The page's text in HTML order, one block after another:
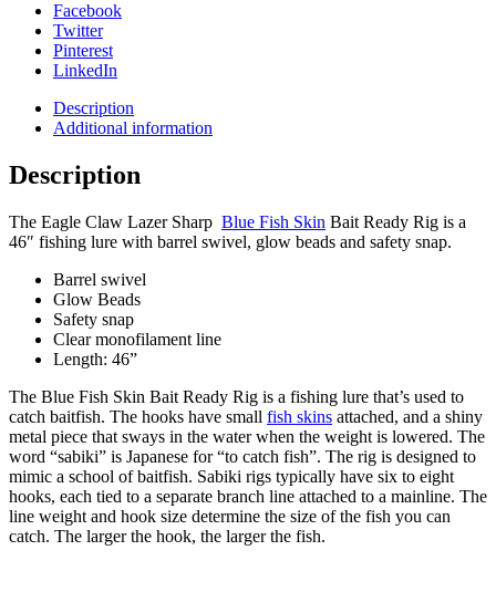
Facebook
Twitter
Pinterest
LinkedIn
Description
Additional information
Description
The Eagle Claw Lazer Sharp Blue Fish Skin Bait Ready Rig is a
46″ fishing lure with barrel swivel, glow beads and safety snap.
Barrel swivel
Glow Beads
Safety snap
Clear monofilament line
Length: 46”
The Blue Fish Skin Bait Ready Rig is a fishing lure that’s used to
catch baitfish. The hooks have small fish skins attached, and a shiny
metal piece that sways in the water when the weight is lowered. The
word “sabiki” is Japanese for “to catch fish”. The rig is designed to
mimic a school of baitfish. Sabiki rigs typically have six to eight
hooks, each tied to a separate branch line attached to a mainline. The
line weight and hook size determine the size of the fish you can
catch. The larger the hook, the larger the fish.